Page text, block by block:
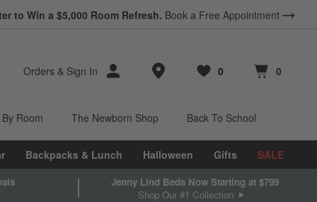
Earn 10% Back in Rewards Dollars. * Terms Apply.
Orders & Sign In Store Locations
Favorites
0
items Cart contains
0
items
Room The Newborn Shop Back To School
Backpacks & Lunch Halloween Gifts SALE
Jenny Lind Beds Now Starting at $799
Shop Our #1 Collection